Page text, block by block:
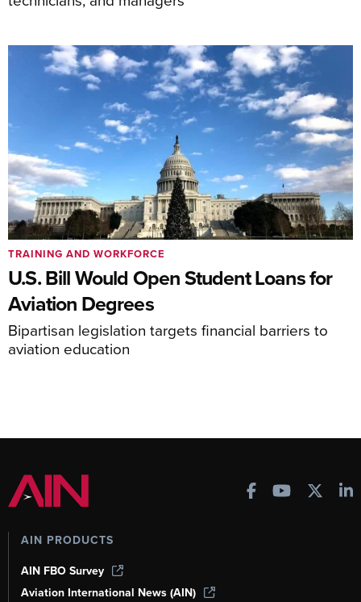
U.S. Bill Would Open Student Loans for
Aviation Degrees
Bipartisan legislation targets financial barriers to
aviation education
TRAINING AND WORKFORCE
AIN PRODUCTS
AIN FBO Survey
Aviation International News (AIN)